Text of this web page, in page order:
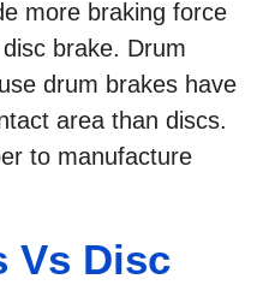
more braking force
brake. Drum
drum brakes have
area than discs.
to manufacture
Vs Disc